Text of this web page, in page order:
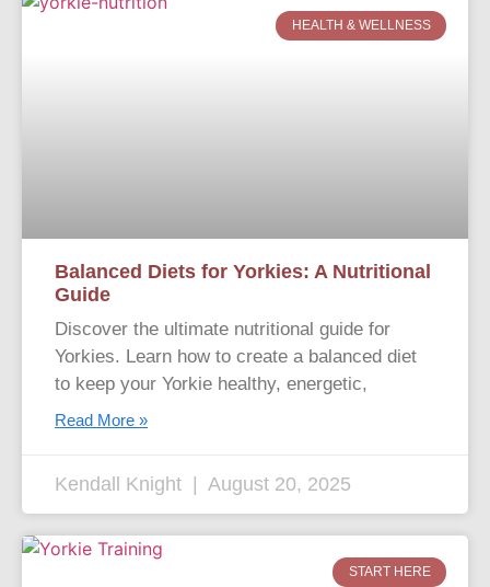
HEALTH & WELLNESS
Balanced Diets for Yorkies: A Nutritional
Guide
Discover the ultimate nutritional guide for
Yorkies. Learn how to create a balanced diet
to keep your Yorkie healthy, energetic,
Read More »
Kendall Knight August 20, 2025
START HERE